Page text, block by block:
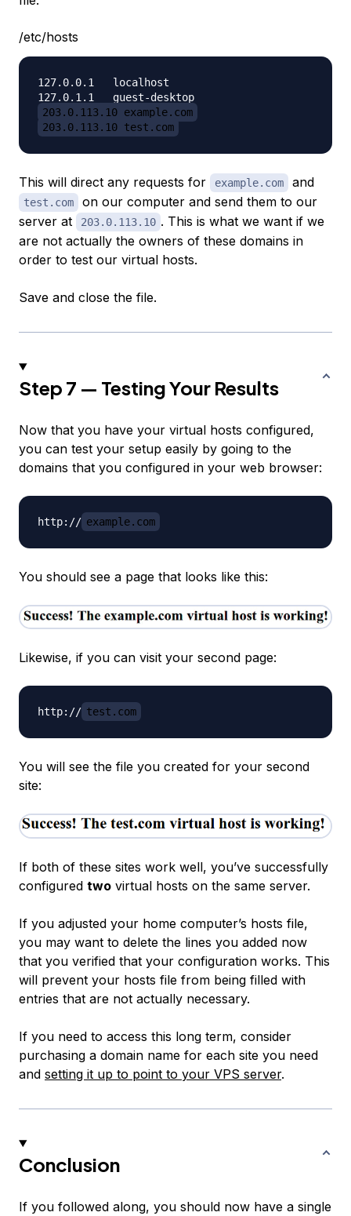
/etc/hosts
127.0.0.1   localhost
203.0.113.10 example.com
203.0.113.10 test.com
This will direct any requests for example.com and
test.com
on our computer and send them to our
server at
203.0.113.10 . This is what we want if we
are not actually the owners of these domains in
order to test our virtual hosts.
Save and close the file.
Step 7 — Testing Your Results
Now that you have your virtual hosts configured,
you can test your setup easily by going to the
domains that you configured in your web browser:
http:// example.com
You should see a page that looks like this:
Likewise, if you can visit your second page:
http:// test.com
You will see the file you created for your second
site:
If both of these sites work well, you’ve successfully
configured two virtual hosts on the same server.
If you adjusted your home computer’s hosts file,
you may want to delete the lines you added now
that you verified that your configuration works. This
will prevent your hosts file from being filled with
entries that are not actually necessary.
If you need to access this long term, consider
purchasing a domain name for each site you need
and setting it up to point to your VPS server.
Conclusion
If you followed along, you should now have a single